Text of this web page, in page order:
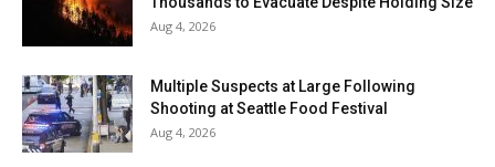
Aug 4, 2026
Multiple Suspects at Large Following
Shooting at Seattle Food Festival
Aug 4, 2026